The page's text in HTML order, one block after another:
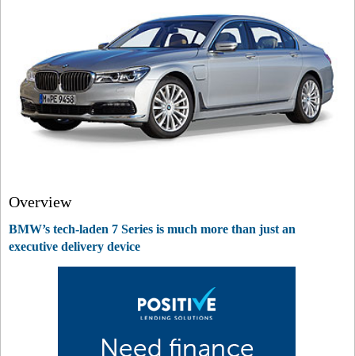
Overview
BMW’s tech-laden 7 Series is much more than just an
executive delivery device